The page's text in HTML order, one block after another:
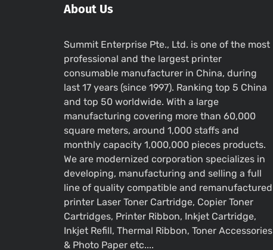
About Us
Summit Enterprise Pte., Ltd. is one of the most
professional and the largest printer
consumable manufacturer in China, during
last 17 years (since 1997). Ranking top 5 China
and top 50 worldwide. With a large
manufacturing covering more than 60,000
square meters, around 1,000 staffs and
monthly capacity 1,000,000 pieces products.
We are modernized corporation specializes in
developing, manufacturing and selling a full
line of quality compatible and remanufactured
printer Laser Toner Cartridge, Copier Toner
Cartridges, Printer Ribbon, Inkjet Cartridge,
Inkjet Refill, Thermal Ribbon, Toner Accessories
& Photo Paper etc....